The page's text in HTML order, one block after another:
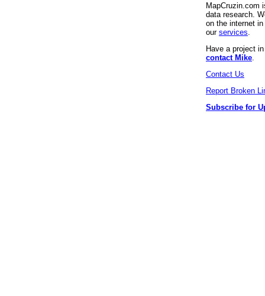
MapCruzin.com
data research.
on the internet
our services
Have a project
contact Mike
Contact Us
Report Broken
Subscribe for